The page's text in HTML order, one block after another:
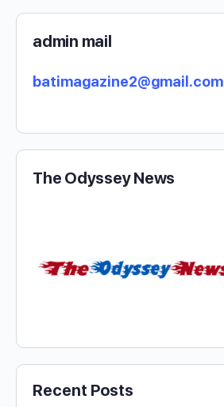
admin mail
batimagazine2@gmail.com
The Odyssey News
Recent Posts